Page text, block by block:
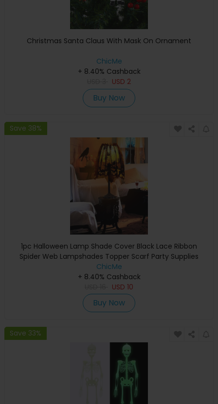
Christmas Santa Claus With Mask On Ornament
ChicMe
+ 8.40% Cashback
USD 2
Buy Now
Save 38%
1pc Halloween Lamp Shade Cover Black Lace Ribbon
Spider Web Lampshades Topper Scarf Party Supplies
ChicMe
+ 8.40% Cashback
USD 10
Buy Now
Save 33%